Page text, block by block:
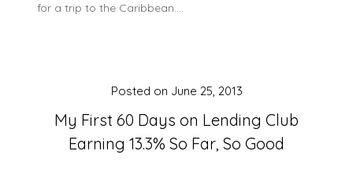
for a trip to the Caribbean….
My First 60 Days on Lending Club
Earning 13.3% So Far, So Good
Posted on June 25, 2013